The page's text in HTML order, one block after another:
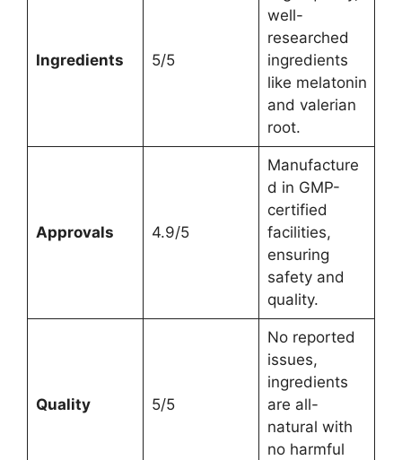
Ingredients 5/5
well-
researched
ingredients
like melatonin
and valerian
root.
Approvals 4.9/5
Manufacture
d in GMP-
certified
facilities,
ensuring
safety and
quality.
Quality 5/5
No reported
issues,
ingredients
are all-
natural with
no harmful